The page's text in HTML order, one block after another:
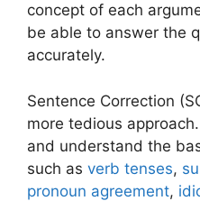
concept of each
be able to answer the
accurately.
Sentence Correction
more tedious
and understand the
such as verb tenses,
pronoun agreement,